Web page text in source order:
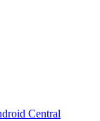
Central